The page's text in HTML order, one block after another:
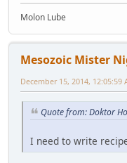
Molon Lube
Mesozoic Mister
December 15, 2014, 12:05:59
Quote from: Doktor
I need to write